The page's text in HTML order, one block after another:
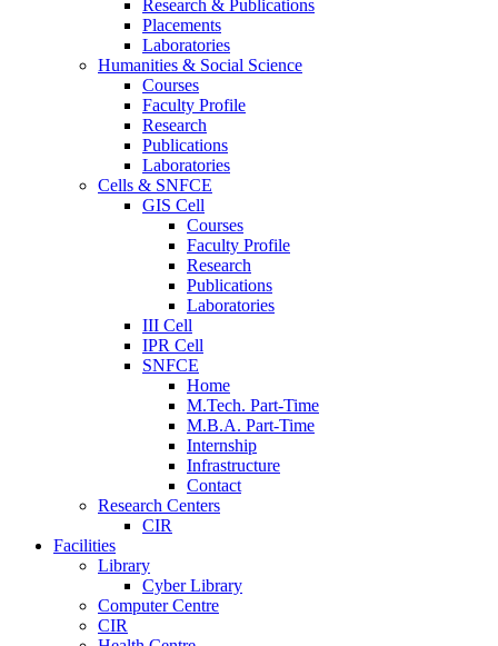
Research & Publications
Placements
Laboratories
Humanities & Social Science
Courses
Faculty Profile
Research
Publications
Laboratories
Cells & SNFCE
GIS Cell
Courses
Faculty Profile
Research
Publications
Laboratories
III Cell
IPR Cell
SNFCE
Home
M.Tech. Part-Time
M.B.A. Part-Time
Internship
Infrastructure
Contact
Research Centers
CIR
Facilities
Library
Cyber Library
Computer Centre
CIR